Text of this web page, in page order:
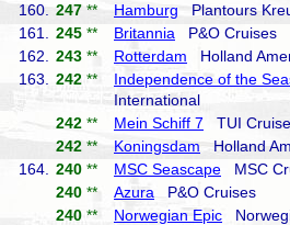
160.
247 ** Hamburg Plantours
161.
245 ** Britannia P&O Cruises
162.
243 ** Rotterdam Holland
163.
242 ** Independence of the
International
242 ** Mein Schiff 7 TUI
242 ** Koningsdam Holland
164.
240 ** MSC Seascape MSC
240 ** Azura P&O Cruises
240 ** Norwegian Epic